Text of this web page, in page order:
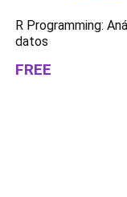
R Programming:
datos
FREE